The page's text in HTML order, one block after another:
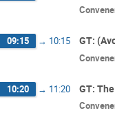
09:15 → 10:15 GT:
10:20 → 11:20 GT: